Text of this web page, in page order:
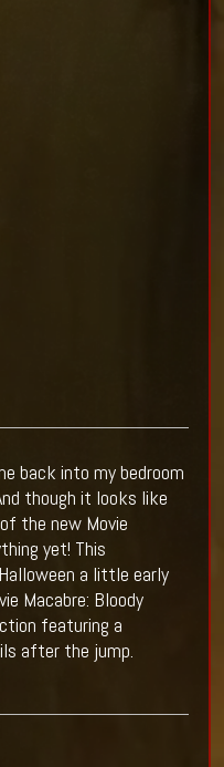
back into my bedroom
though it looks like
the new Movie
yet! This
a little early
Macabre: Bloody
featuring a
after the jump.